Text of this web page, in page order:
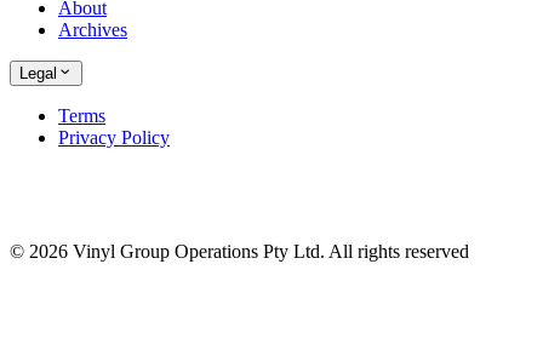
About
Archives
Legal
Terms
Privacy Policy
© 2026 Vinyl Group Operations Pty Ltd. All rights reserved